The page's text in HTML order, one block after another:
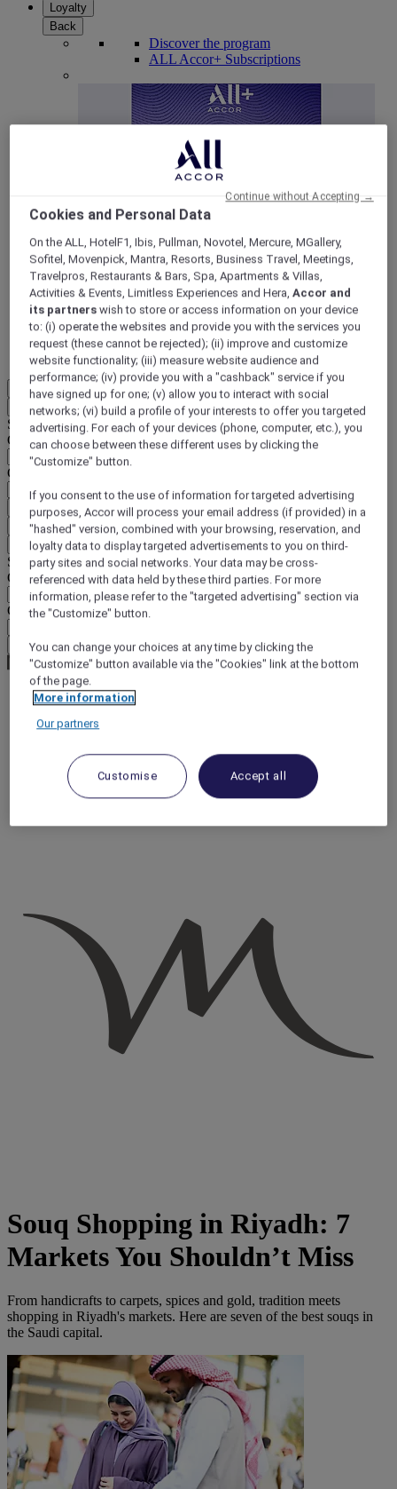
Loyalty
Back
Discover the program
ALL Accor+ Subscriptions
ALL Accor+ Voyager
15% OFF all year roundon your stays in +30 brands
DISCOVER NOW
More
EN
Back
Select your location and language below
Geographical area
Country/Region - Language
Confirm my location and language
EUR (€)
Back
Select your currency below
Geographical area
Currency
Confirm my currency
Travel Guide
Best Things to Do in Riyadh: 7 Souqs & Traditional Saudi
Markets
Souq Shopping in Riyadh: 7
Markets You Shouldn’t Miss
From handicrafts to carpets, spices and gold, tradition meets
shopping in Riyadh's markets. Here are seven of the best souqs in
the Saudi capital.
Cookies and Personal Data
On the ALL, HotelF1, Ibis, Pullman, Novotel, Mercure, MGallery,
Sofitel, Movenpick, Mantra, Resorts, Business Travel, Meetings,
Travelpros, Restaurants & Bars, Spa, Apartments & Villas,
Activities & Events, Limitless Experiences and Hera,Accor and
its partners wish to store or access information on your device
to: (i) operate the websites and provide you with the services you
request (these cannot be rejected); (ii) improve and customize
website functionality; (iii) measure website audience and
performance; (iv) provide you with a "cashback" service if you
have signed up for one; (v) allow you to interact with social
networks; (vi) build a profile of your interests to offer you targeted
advertising. For each of your devices (phone, computer, etc.), you
can choose between these different uses by clicking the
"Customize" button.
If you consent to the use of information for targeted advertising
purposes, Accor will process your email address (if provided) in a
"hashed" version, combined with your browsing, reservation, and
loyalty data to display targeted advertisements to you on third-
party sites and social networks. Your data may be cross-
referenced with data held by these third parties. For more
information, please refer to the "targeted advertising" section via
the "Customize" button.
You can change your choices at any time by clicking the
"Customize" button available via the "Cookies" link at the bottom
of the page.
More information
Our partners
Customise Accept all
Continue without Accepting →